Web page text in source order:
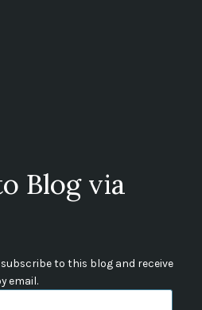
Blog via
to this blog and receive
email.